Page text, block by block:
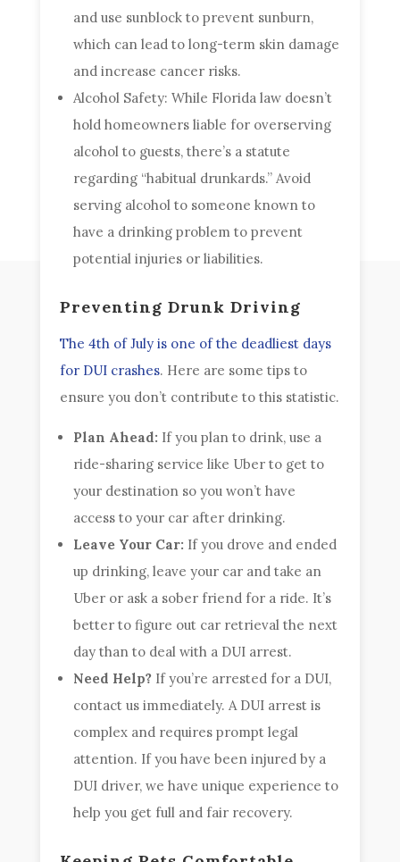
and use sunblock to prevent sunburn,
which can lead to long-term skin damage
and increase cancer risks.
Alcohol Safety: While Florida law doesn’t
hold homeowners liable for overserving
alcohol to guests, there’s a statute
regarding “habitual drunkards.” Avoid
serving alcohol to someone known to
have a drinking problem to prevent
potential injuries or liabilities.
Preventing Drunk Driving
The 4th of July is one of the deadliest days
for DUI crashes. Here are some tips to
ensure you don’t contribute to this statistic.
Plan Ahead: If you plan to drink, use a
ride-sharing service like Uber to get to
your destination so you won’t have
access to your car after drinking.
Leave Your Car: If you drove and ended
up drinking, leave your car and take an
Uber or ask a sober friend for a ride. It’s
better to figure out car retrieval the next
day than to deal with a DUI arrest.
Need Help? If you’re arrested for a DUI,
contact us immediately. A DUI arrest is
complex and requires prompt legal
attention. If you have been injured by a
DUI driver, we have unique experience to
help you get full and fair recovery.